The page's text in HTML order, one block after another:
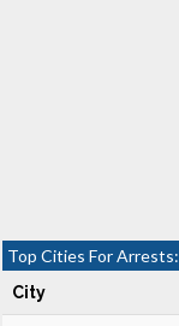
Top Cities For Arrests:
City